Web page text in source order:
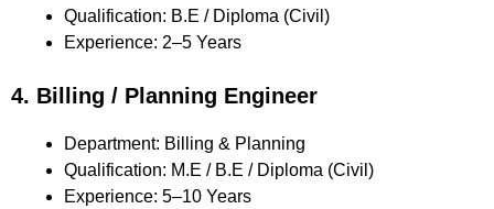
Qualification: B.E / Diploma (Civil)
Experience: 2–5 Years
4. Billing / Planning Engineer
Department: Billing & Planning
Qualification: M.E / B.E / Diploma (Civil)
Experience: 5–10 Years